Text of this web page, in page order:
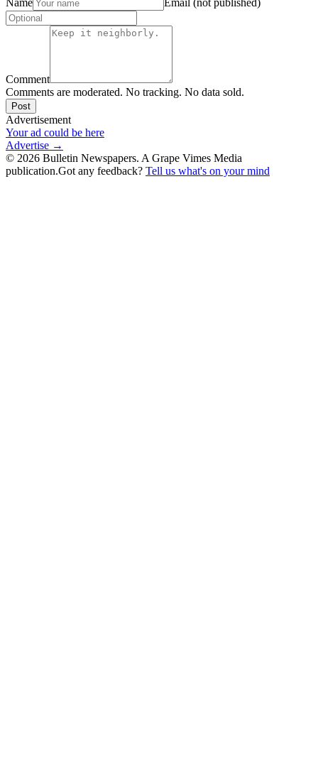
Name Email (not published)
Comment
Comments are moderated. No tracking. No data sold.
Post
Advertisement
Your ad could be here
Advertise →
© 2026 Bulletin Newspapers. A Grape Vimes Media
publication.Got any feedback? Tell us what's on your mind